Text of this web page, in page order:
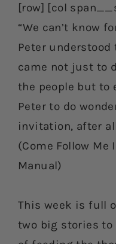
[row] [col
“We can’t know
Peter understood
came not just to
the people but to
Peter to do
invitation, after
(Come Follow
Manual)
This week is full
two big stories to